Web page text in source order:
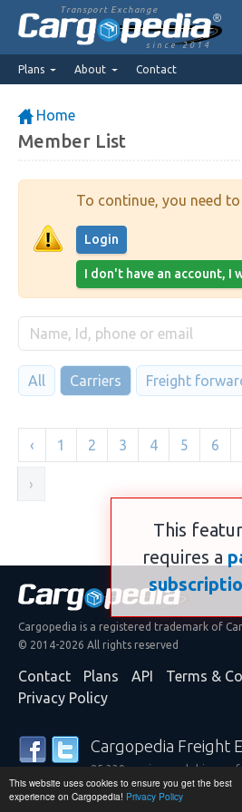
This website uses cookies to ensure you get the best
experience on Cargopedia! Privacy Policy
Transport Exchange
since 2014
Plans About Contact
Home
Member List
To continue, you need
Login
I don't have an account, I
All Carriers Freight
‹ 1 2 3 4 5 6
›
This
requires a
Cargopedia is a registered trademark of
© 2014-2026 All rights reserved
Contact Plans API
Terms &
Privacy Policy
Cargopedia Freight
25,339 carriers and
trusting our services